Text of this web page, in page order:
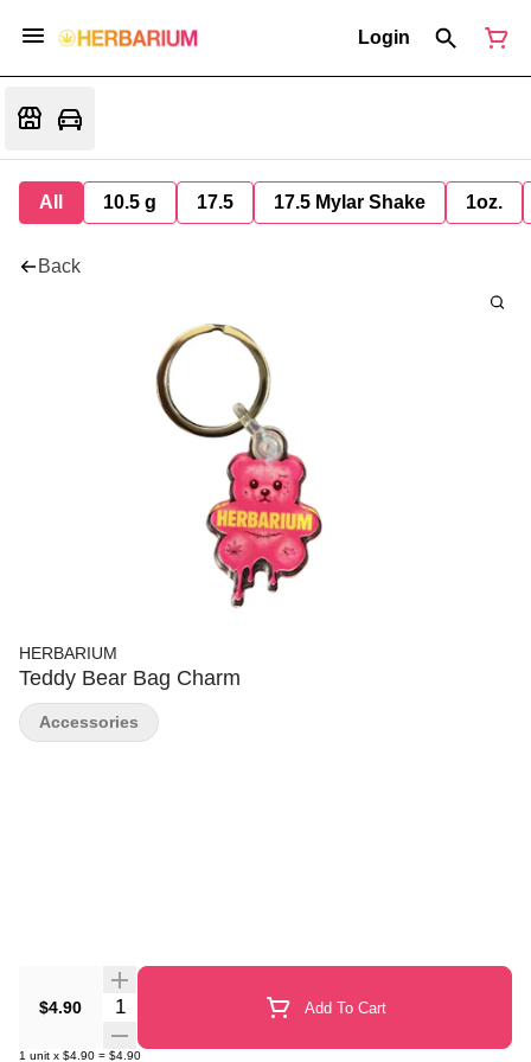
Login
All 10.5 g 17.5 17.5 Mylar Shake 1oz.
Back
HERBARIUM
Teddy Bear Bag Charm
$4.90 Quantity Selector Add To Cart
1 unit x $4.90 = $4.90
Accessories